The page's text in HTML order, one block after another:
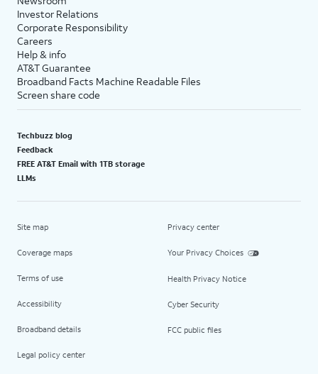
Investor Relations
Corporate Responsibility
Careers
Help & info
AT&T Guarantee
Broadband Facts Machine Readable Files
Screen share code
Techbuzz blog
Feedback
FREE AT&T Email with 1TB storage
LLMs
Site map
Coverage maps
Terms of use
Accessibility
Broadband details
Legal policy center
Privacy center
Your Privacy Choices
Health Privacy Notice
Cyber Security
FCC public files